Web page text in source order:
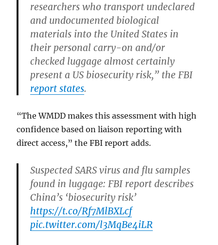
researchers who transport undeclared
and undocumented biological
materials into the United States in
their personal carry-on and/or
checked luggage almostcertainly
present a US biosecurity risk,” the FBI
report states.
“The WMDD makes this assessment with high
confidence based on liaison reporting with
direct access,” the FBI report adds.
Suspected SARS virus and flu samples
found in luggage: FBI report describes
China’s ‘biosecurity risk’
https://t.co/Rf7MlBXLcf
pic.twitter.com/l3MqBe4iLR